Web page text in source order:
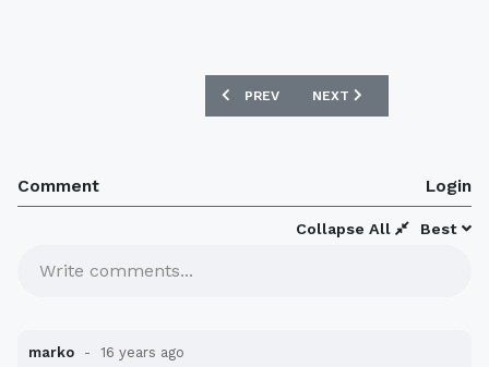
PREVIOUS ARTICLE: BIRMINGHAM
PREV NEXT ARTICLE: BURNLEY
NEXT
Comment Login
Best
Collapse All
Write comments...
marko 16 years ago